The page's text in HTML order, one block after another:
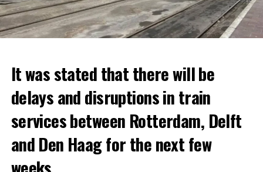
It was stated that there will be
delays and disruptions in train
services between Rotterdam, Delft
and Den Haag for the next few